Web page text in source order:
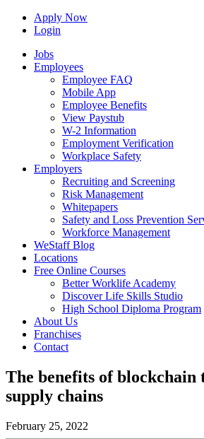
Apply Now
Login
Jobs
Employees
Employee FAQ
Mobile App
Employee Benefits
View Paystub
W-2 Information
Employment Verification
Workplace Safety
Employers
Recruiting and Screening
Risk Management
Whitepapers
Safety and Loss Prevention
Workforce Management
WeStaff Blog
Locations
Free Online Courses
Better Worklife Academy
Discover Life Skills Studio
High School Diploma Program
About Us
Franchises
Contact
The benefits of blockchain
supply chains
February 25, 2022